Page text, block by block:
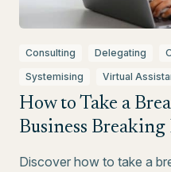
Consulting Delegating
Systemising
Virtual
How to Take a
Business
Discover how to take a